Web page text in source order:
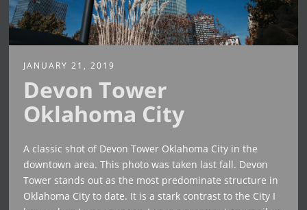
JANUARY 21, 2019
Devon Tower
Oklahoma City
A classic shot of Devon Tower Oklahoma City in the
downtown area. This photo was taken last fall. Devon
Tower stands out as the most predominate structure in
Oklahoma City to date. It is a stark contrast to the City I